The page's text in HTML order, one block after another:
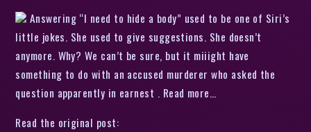
Answering “I need to hide a body” used to be one of Siri’s
little jokes. She used to give suggestions. She doesn’t
anymore. Why? We can’t be sure, but it miiight have
something to do with an accused murderer who asked the
question apparently in earnest . Read more…
Read the original post: